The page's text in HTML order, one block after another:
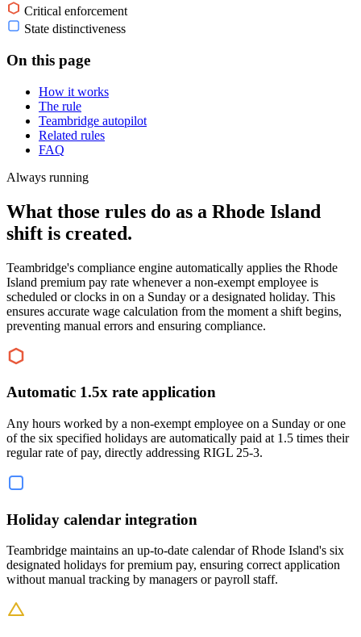
Critical enforcement
State distinctiveness
On this page
How it works
The rule
Teambridge autopilot
Related rules
FAQ
Always running
What those rules do as a Rhode Island
shift is created.
Teambridge's compliance engine automatically applies the Rhode
Island premium pay rate whenever a non-exempt employee is
scheduled or clocks in on a Sunday or a designated holiday. This
ensures accurate wage calculation from the moment a shift begins,
preventing manual errors and ensuring compliance.
Automatic 1.5x rate application
Any hours worked by a non-exempt employee on a Sunday or one
of the six specified holidays are automatically paid at 1.5 times their
regular rate of pay, directly addressing RIGL 25-3.
Holiday calendar integration
Teambridge maintains an up-to-date calendar of Rhode Island's six
designated holidays for premium pay, ensuring correct application
without manual tracking by managers or payroll staff.